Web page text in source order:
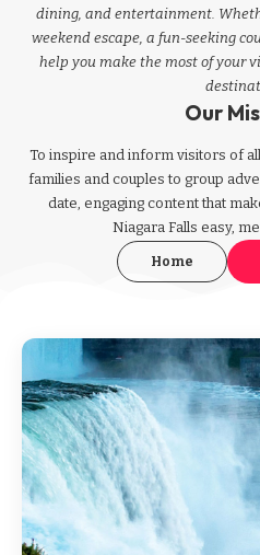
dining, and entertainment.
weekend escape, a fun-seeking
help you make the most of your
Our
To inspire and inform visitors of
families and couples to group
date, engaging content that
Niagara Falls easy,
Home